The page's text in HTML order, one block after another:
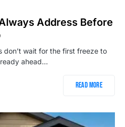
Address Before
don’t wait for the first freeze to
ahead…
Read More